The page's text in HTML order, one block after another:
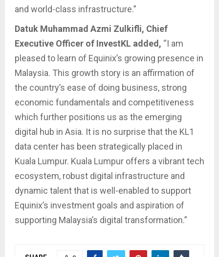
and world-class infrastructure.”
Datuk Muhammad Azmi Zulkifli, Chief
Executive Officer of InvestKL added, “I am
pleased to learn of Equinix’s growing presence in
Malaysia. This growth story is an affirmation of
the country’s ease of doing business, strong
economic fundamentals and competitiveness
which further positions us as the emerging
digital hub in Asia. It is no surprise that the KL1
data center has been strategically placed in
Kuala Lumpur. Kuala Lumpur offers a vibrant tech
ecosystem, robust digital infrastructure and
dynamic talent that is well-enabled to support
Equinix’s investment goals and aspiration of
supporting Malaysia’s digital transformation.”